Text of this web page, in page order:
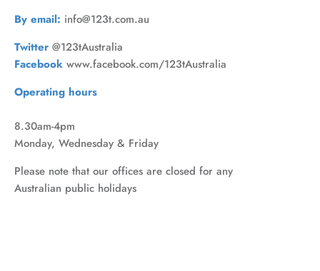
By email: info@123t.com.au
Twitter @123tAustralia
Facebook www.facebook.com/123tAustralia
Operating hours
8.30am-4pm
Monday, Wednesday & Friday
Please note that our offices are closed for any
Australian public holidays